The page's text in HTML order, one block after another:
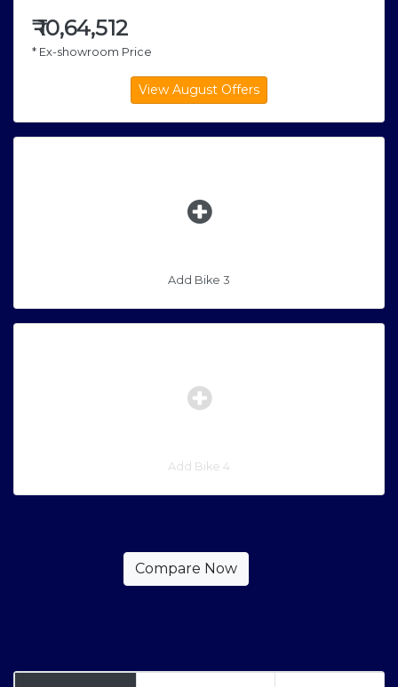
₹10,64,512
* Ex-showroom Price
Add Bike 3
Add Bike 4